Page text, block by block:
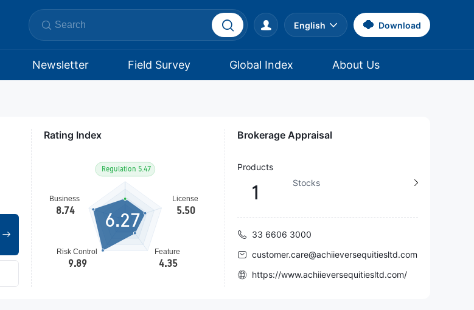
English Download
Newsletter Field Survey Global Index About Us
Rating Index
6.27
Brokerage Appraisal
Products
1 Stocks
33 6606 3000
customer.care@achiieversequitiesltd.com
https://www.achiieversequitiesltd.com/